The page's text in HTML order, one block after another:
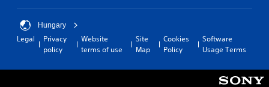
Hungary
Legal
Privacy
policy
Website
terms of use
Site
Map
Cookies
Policy
Software
Usage Terms